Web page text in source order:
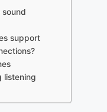
support
listening